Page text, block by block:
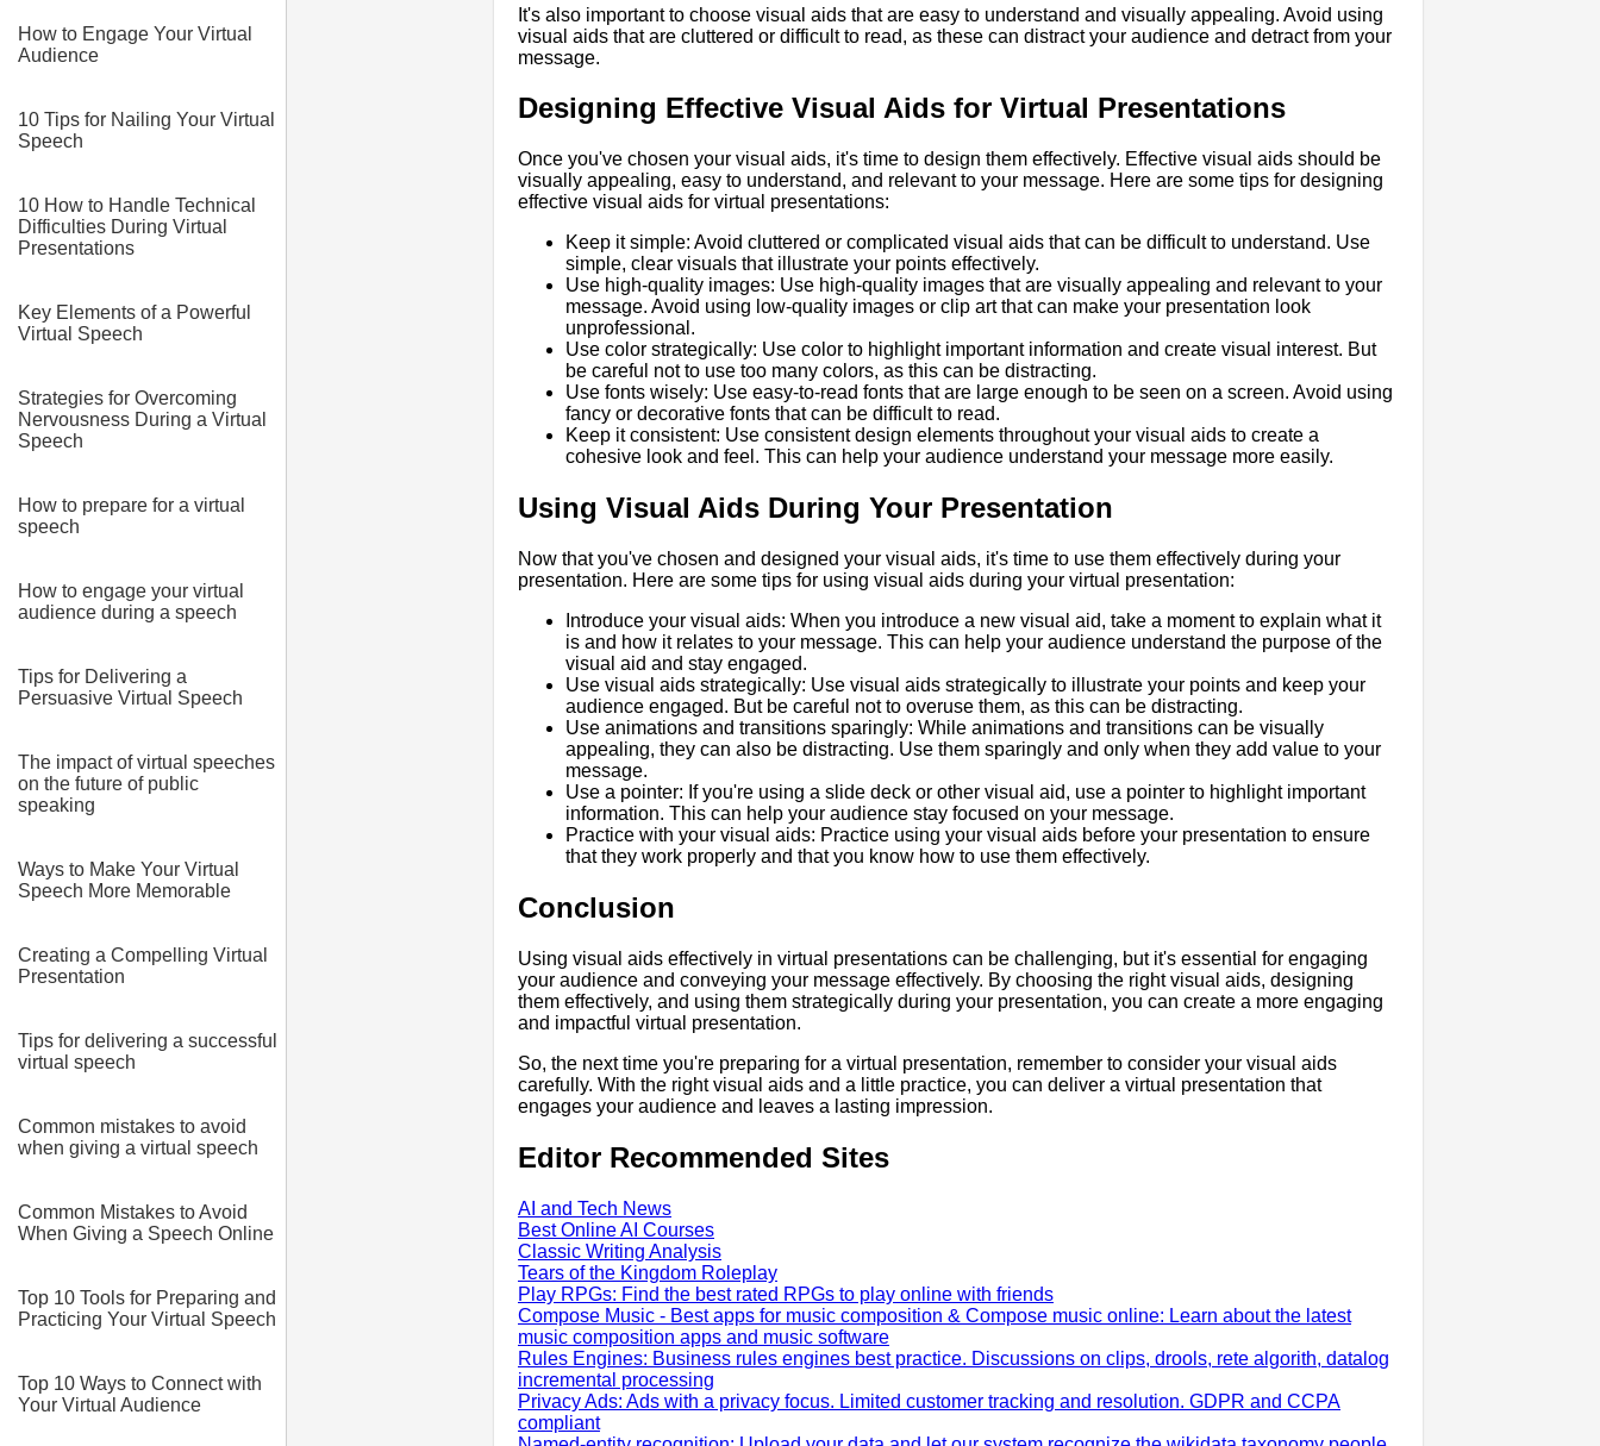
How to Engage Your Virtual
Audience
10 Tips for Nailing Your Virtual
Speech
10 How to Handle Technical
Difficulties During Virtual
Presentations
Key Elements of a Powerful
Virtual Speech
Strategies for Overcoming
Nervousness During a Virtual
Speech
How to prepare for a virtual
speech
How to engage your virtual
audience during a speech
Tips for Delivering a
Persuasive Virtual Speech
The impact of virtual speeches
on the future of public
speaking
Ways to Make Your Virtual
Speech More Memorable
Creating a Compelling Virtual
Presentation
Tips for delivering a successful
virtual speech
Common mistakes to avoid
when giving a virtual speech
Common Mistakes to Avoid
When Giving a Speech Online
Top 10 Tools for Preparing and
Practicing Your Virtual Speech
Top 10 Ways to Connect with
Your Virtual Audience
It's also important to choose visual aids that are easy to understand and visually appealing. Avoid using
visual aids that are cluttered or difficult to read, as these can distract your audience and detract from your
message.
Designing Effective Visual Aids for Virtual Presentations
Once you've chosen your visual aids, it's time to design them effectively. Effective visual aids should be
visually appealing, easy to understand, and relevant to your message. Here are some tips for designing
effective visual aids for virtual presentations:
Keep it simple: Avoid cluttered or complicated visual aids that can be difficult to understand. Use
simple, clear visuals that illustrate your points effectively.
Use high-quality images: Use high-quality images that are visually appealing and relevant to your
message. Avoid using low-quality images or clip art that can make your presentation look
unprofessional.
Use color strategically: Use color to highlight important information and create visual interest. But
be careful not to use too many colors, as this can be distracting.
Use fonts wisely: Use easy-to-read fonts that are large enough to be seen on a screen. Avoid using
fancy or decorative fonts that can be difficult to read.
Keep it consistent: Use consistent design elements throughout your visual aids to create a
cohesive look and feel. This can help your audience understand your message more easily.
Using Visual Aids During Your Presentation
Now that you've chosen and designed your visual aids, it's time to use them effectively during your
presentation. Here are some tips for using visual aids during your virtual presentation:
Introduce your visual aids: When you introduce a new visual aid, take a moment to explain what it
is and how it relates to your message. This can help your audience understand the purpose of the
visual aid and stay engaged.
Use visual aids strategically: Use visual aids strategically to illustrate your points and keep your
audience engaged. But be careful not to overuse them, as this can be distracting.
Use animations and transitions sparingly: While animations and transitions can be visually
appealing, they can also be distracting. Use them sparingly and only when they add value to your
message.
Use a pointer: If you're using a slide deck or other visual aid, use a pointer to highlight important
information. This can help your audience stay focused on your message.
Practice with your visual aids: Practice using your visual aids before your presentation to ensure
that they work properly and that you know how to use them effectively.
Conclusion
Using visual aids effectively in virtual presentations can be challenging, but it's essential for engaging
your audience and conveying your message effectively. By choosing the right visual aids, designing
them effectively, and using them strategically during your presentation, you can create a more engaging
and impactful virtual presentation.
So, the next time you're preparing for a virtual presentation, remember to consider your visual aids
carefully. With the right visual aids and a little practice, you can deliver a virtual presentation that
engages your audience and leaves a lasting impression.
Editor Recommended Sites
AI and Tech News
Best Online AI Courses
Classic Writing Analysis
Tears of the Kingdom Roleplay
Play RPGs: Find the best rated RPGs to play online with friends
Compose Music - Best apps for music composition & Compose music online: Learn about the latest
music composition apps and music software
Rules Engines: Business rules engines best practice. Discussions on clips, drools, rete algorith, datalog
incremental processing
Privacy Ads: Ads with a privacy focus. Limited customer tracking and resolution. GDPR and CCPA
compliant